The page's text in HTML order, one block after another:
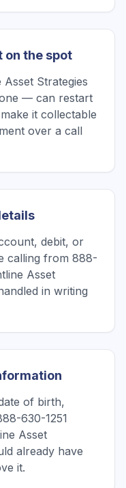
on the spot
Strategies
— can restart
it collectable
over a call
debit, or
calling from 888-
Asset
in writing
of birth,
630-1251
Asset
already have
it.